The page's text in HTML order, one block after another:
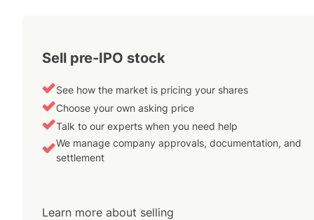
Sell pre-IPO stock
See how the market is pricing your shares
Choose your own asking price
Talk to our experts when you need help
We manage company approvals, documentation, and
settlement
Learn more about selling